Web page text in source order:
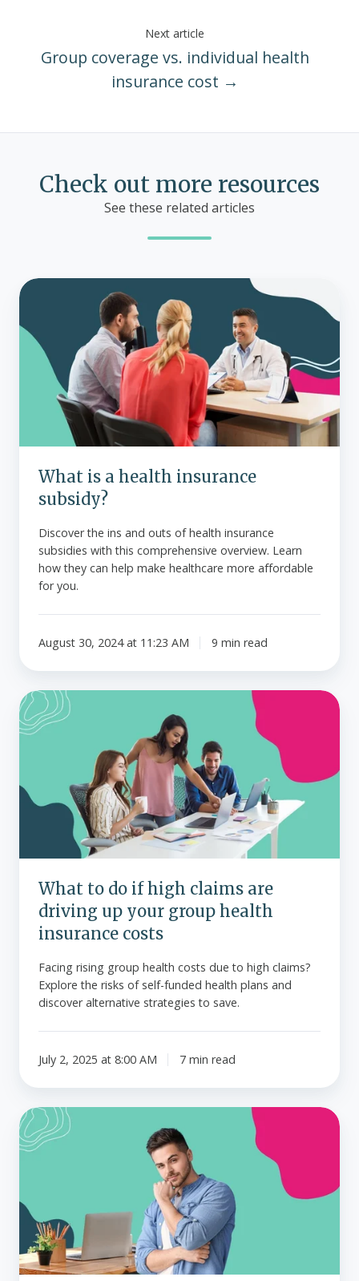
Next article
Group coverage vs. individual health
insurance cost →
Check out more resources
See these related articles
What
a
health
insurance
subsidy?
What is a health insurance
subsidy?
Discover the ins and outs of health insurance
subsidies with this comprehensive overview. Learn
how they can help make healthcare more affordable
for you.
August 30, 2024 at 11:23 AM 9 min read
What
to
do
claims
group
health
insurance
What to do if high claims are
driving up your group health
insurance costs
Facing rising group health costs due to high claims?
Explore the risks of self-funded health plans and
discover alternative strategies to save.
July 2, 2025 at 8:00 AM 7 min read
Can
I
have
and
FSA
at